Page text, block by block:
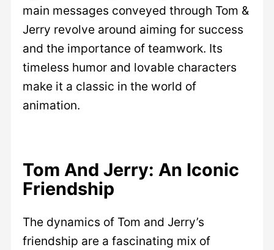
main messages conveyed through Tom &
Jerry revolve around aiming for success
and the importance of teamwork. Its
timeless humor and lovable characters
make it a classic in the world of
animation.
Tom And Jerry: An Iconic
Friendship
The dynamics of Tom and Jerry’s
friendship are a fascinating mix of